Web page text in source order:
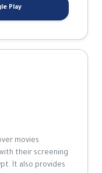
Play
movies
their screening
It also provides